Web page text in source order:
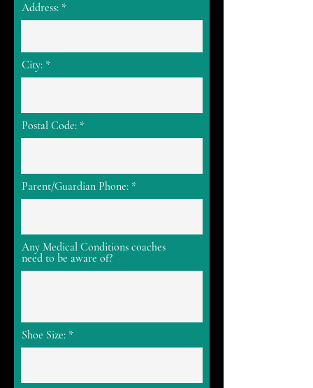
Address:
City:
Postal Code:
Parent/Guardian Phone:
Any Medical Conditions coaches
need to be aware of?
Shoe Size: